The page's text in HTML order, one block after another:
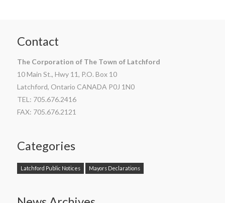
Contact
The Corporation of The Town of Latchford
10 Main St., Hwy 11, P.O. Box 10
Latchford, Ontario CANADA P0J 1N0
TEL: 705.676.2416
FAX: 705.676.2121
Categories
Latchford Public Notices Mayors Declarations